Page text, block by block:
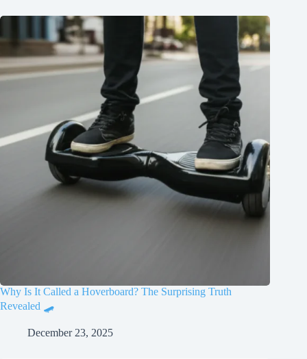
Why Is It Called a Hoverboard? The Surprising Truth
Revealed 🛹
December 23, 2025